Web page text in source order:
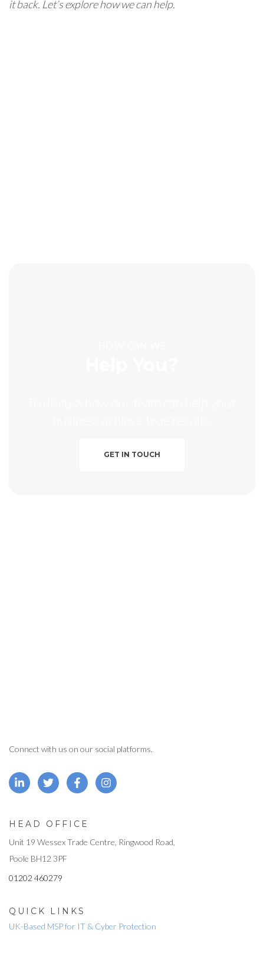
it back. Let’s explore how we can help.
GET IN TOUCH
Connect with us on our social platforms.
HEAD OFFICE
Unit 19 Wessex Trade Centre, Ringwood Road,
Poole BH12 3PF
01202 460279
QUICK LINKS
UK-Based MSP for IT & Cyber Protection